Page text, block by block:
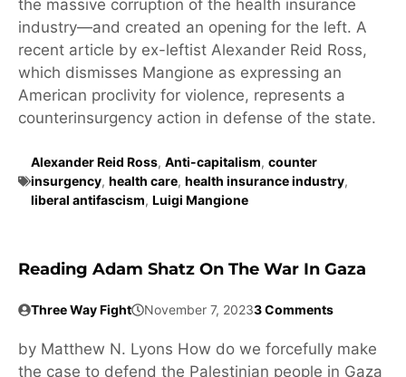
the massive corruption of the health insurance
industry—and created an opening for the left. A
recent article by ex-leftist Alexander Reid Ross,
which dismisses Mangione as expressing an
American proclivity for violence, represents a
counterinsurgency action in defense of the state.
Alexander Reid Ross, Anti-capitalism, counter
insurgency, health care, health insurance industry,
liberal antifascism, Luigi Mangione
Reading Adam Shatz On The War In Gaza
Three Way Fight November 7, 20233 Comments
by Matthew N. Lyons How do we forcefully make
the case to defend the Palestinian people in Gaza